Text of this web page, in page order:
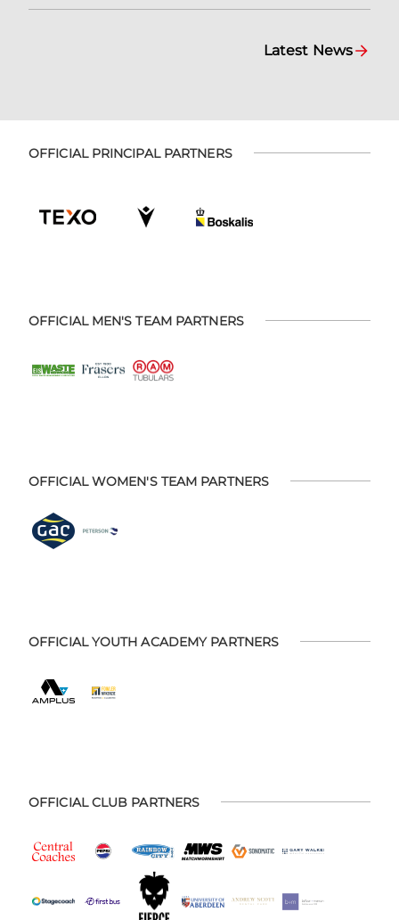
Latest News
OFFICIAL PRINCIPAL PARTNERS
OFFICIAL MEN'S TEAM PARTNERS
OFFICIAL WOMEN'S TEAM PARTNERS
OFFICIAL YOUTH ACADEMY PARTNERS
OFFICIAL CLUB PARTNERS